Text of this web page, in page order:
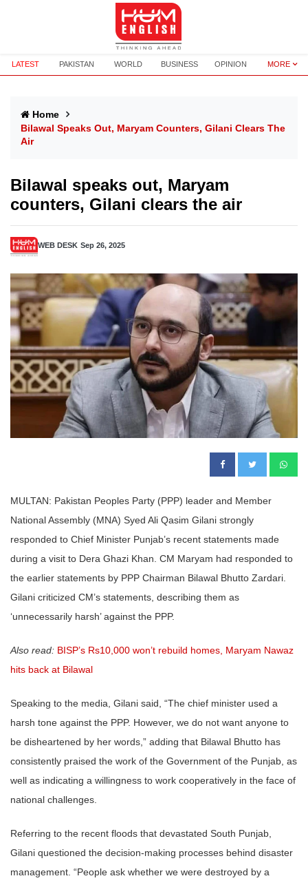
LATEST PAKISTAN WORLD BUSINESS OPINION MORE
Home
Bilawal Speaks Out, Maryam Counters, Gilani Clears The
Air
Bilawal speaks out, Maryam
counters, Gilani clears the air
WEB DESK Sep 26, 2025
MULTAN: Pakistan Peoples Party (PPP) leader and Member
National Assembly (MNA) Syed Ali Qasim Gilani strongly
responded to Chief Minister Punjab’s recent statements made
during a visit to Dera Ghazi Khan. CM Maryam had responded to
the earlier statements by PPP Chairman Bilawal Bhutto Zardari.
Gilani criticized CM’s statements, describing them as
‘unnecessarily harsh’ against the PPP.
Also read: BISP’s Rs10,000 won’t rebuild homes, Maryam Nawaz
hits back at Bilawal
Speaking to the media, Gilani said, “The chief minister used a
harsh tone against the PPP. However, we do not want anyone to
be disheartened by her words,” adding that Bilawal Bhutto has
consistently praised the work of the Government of the Punjab, as
well as indicating a willingness to work cooperatively in the face of
national challenges.
Referring to the recent floods that devastated South Punjab,
Gilani questioned the decision-making processes behind disaster
management. “People ask whether we were destroyed by a